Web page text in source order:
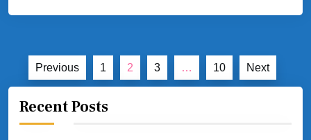
Posts
pagination
Previous 1 2 3 … 10 Next
Recent Posts